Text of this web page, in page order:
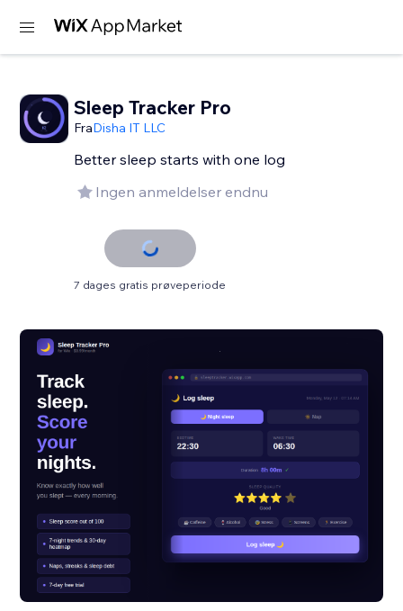
Sleep Tracker Pro
FraDisha IT LLC
Better sleep starts with one log
Ingen anmeldelser endnu
7 dages gratis prøveperiode